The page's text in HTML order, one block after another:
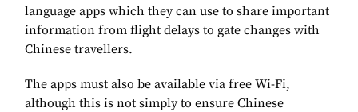
language apps which they can use to share important
information from flight delays to gate changes with
Chinese travellers.
The apps must also be available via free Wi-Fi,
although this is not simply to ensure Chinese